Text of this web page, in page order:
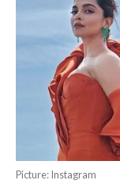
Picture: Instagram